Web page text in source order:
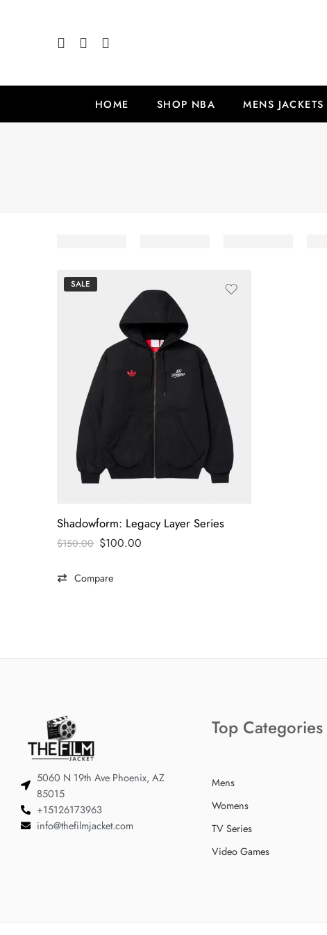
HOME SHOP NBA MENS JACKETS
SALE
Shadowform: Legacy Layer Series
$150.00 $100.00
Compare
5060 N 19th Ave Phoenix, AZ
85015
+15126173963
info@thefilmjacket.com
Top Categories
Mens
Womens
TV Series
Video Games